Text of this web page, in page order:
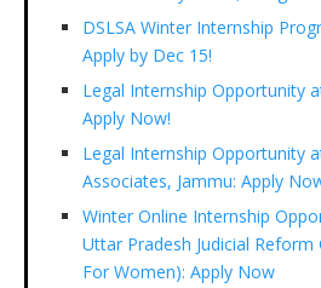
DSLSA Winter Internship
Apply by Dec 15!
Legal Internship Opportunity
Apply Now!
Legal Internship Opportunity
Associates, Jammu: Apply
Winter Online Internship
Uttar Pradesh Judicial Reform
For Women): Apply Now